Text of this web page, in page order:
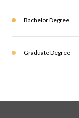
Bachelor Degree
Graduate Degree